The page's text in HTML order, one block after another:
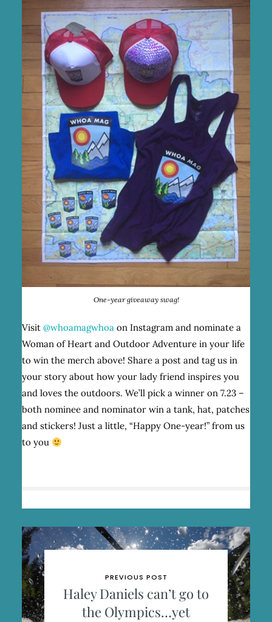
One-year giveaway swag!
Visit @whoamagwhoaon Instagram and nominate a
Woman of Heart and Outdoor Adventure in your life
to win the merch above! Share a post and tag us in
your story about how your lady friend inspires you
and loves the outdoors. We’ll pick a winner on 7.23 –
both nominee and nominator win a tank, hat, patches
and stickers! Just a little, “Happy One-year!” from us
to you
PREVIOUS POST
Haley Daniels can’t go to
the Olympics…yet